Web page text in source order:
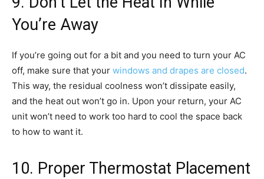
You’re Away
If you’re going out for a bit and you need to turn your AC
off, make sure that your windows and drapes are closed.
This way, the residual coolness won’t dissipate easily,
and the heat out won’t go in. Upon your return, your AC
unit won’t need to work too hard to cool the space back
to how to want it.
10. Proper Thermostat Placement